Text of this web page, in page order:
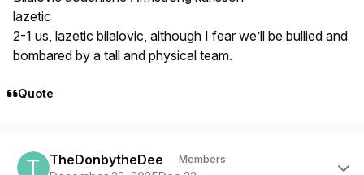
lazetic
2-1 us, lazetic bilalovic, although I fear we’ll be bullied and
bombared by a tall and physical team.
Quote
TheDonbytheDee Members